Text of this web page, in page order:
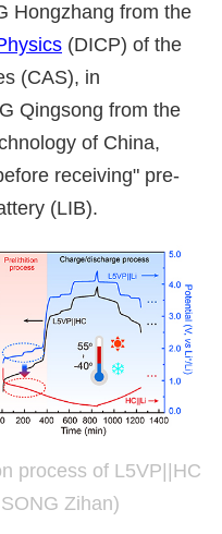
Hongzhang from the
(DICP) of the
(CAS), in
Qingsong from the
of China,
receiving" pre-
(LIB).
process of L5VP||HC
Zihan)